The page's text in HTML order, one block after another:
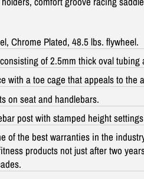
Chrome Plated, 48.5 lbs. flywheel.
of 2.5mm thick oval
with a toe cage that appeals to the
on seat and handlebars.
post with stamped height
of the best warranties in the
products not just after two